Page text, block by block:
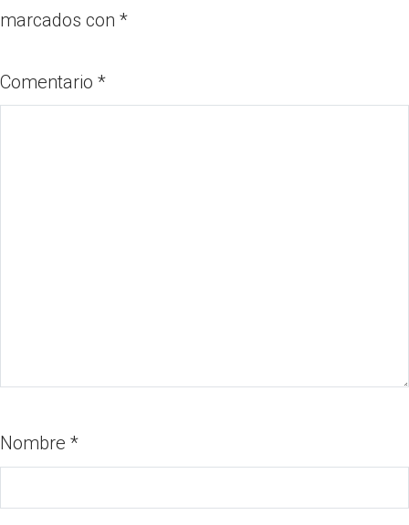
marcados con *
Comentario *
Nombre *